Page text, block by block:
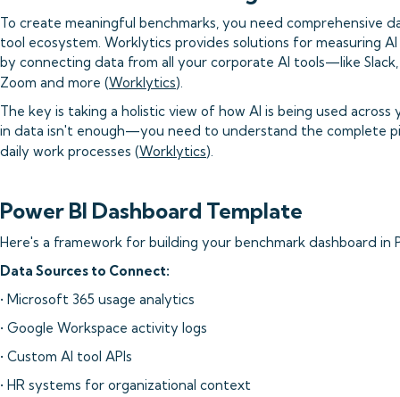
To create meaningful benchmarks, you need comprehensive
tool ecosystem. Worklytics provides solutions for measuring
by connecting data from all your corporate AI tools—like
Zoom and more (Worklytics).
The key is taking a holistic view of how AI is being used
in data isn't enough—you need to understand the complete
daily work processes (Worklytics).
Power BI Dashboard Template
Here's a framework for building your benchmark dashboard in
Data Sources to Connect:
• Microsoft 365 usage analytics
• Google Workspace activity logs
• Custom AI tool APIs
• HR systems for organizational context